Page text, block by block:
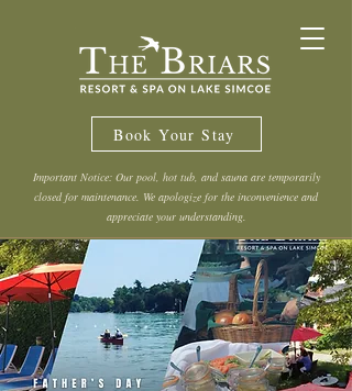
Book Your Stay
Important Notice: Our pool, hot tub, and sauna are temporarily
closed for maintenance. We apologize for the inconvenience and
appreciate your understanding.